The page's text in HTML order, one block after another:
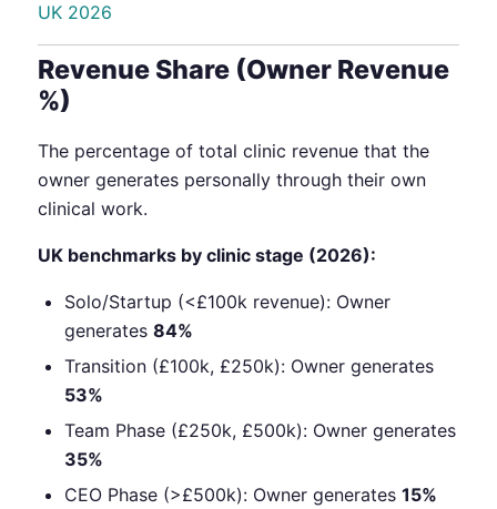
UK 2026
Revenue Share (Owner Revenue
%)
The percentage of total clinic revenue that the
owner generates personally through their own
clinical work.
UK benchmarks by clinic stage (2026):
Solo/Startup (<£100k revenue): Owner
generates 84%
Transition (£100k, £250k): Owner generates
53%
Team Phase (£250k, £500k): Owner generates
35%
CEO Phase (>£500k): Owner generates 15%